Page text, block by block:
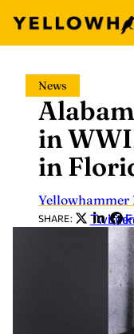
content
News
in
in
Yellowhammer
SHARE: Twitter